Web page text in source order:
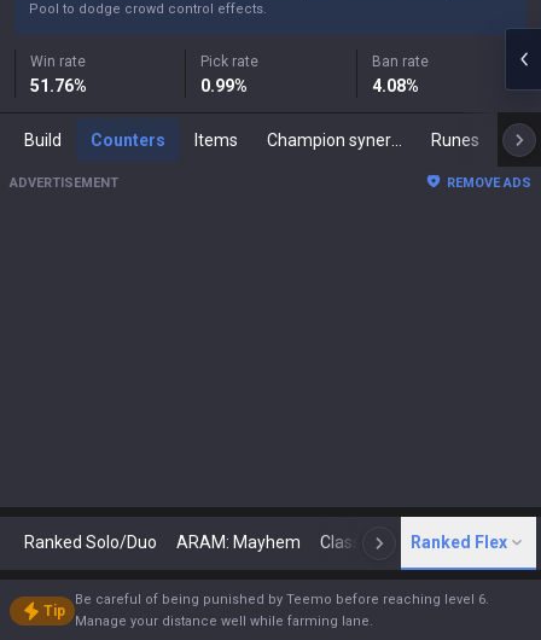
Pool to dodge crowd control effects.
Win rate
51.76%
Pick rate
0.99%
Ban rate
4.08%
Build Counters Items Runes
ADVERTISEMENT REMOVE ADS
Ranked Solo/Duo ARAM: Mayhem Classic N Arena
Ranked Flex
Tip
Be careful of being punished by Teemo before reaching level 6.
Manage your distance well while farming lane.